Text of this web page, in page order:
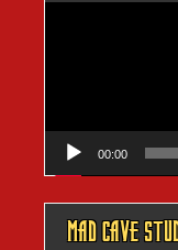
00:00
MAD CAVE